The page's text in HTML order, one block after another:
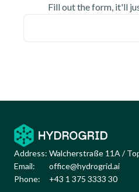
Fill out the form, it'll
Address: Walcherstraße 11A /
Email:
office@hydrogrid.ai
Phone:
+43 1 375 3333 30